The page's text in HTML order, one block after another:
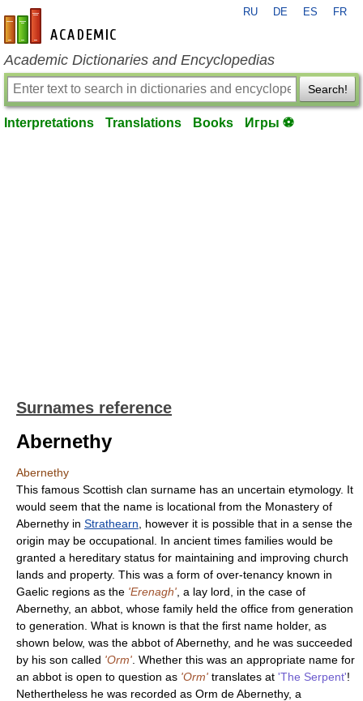
en-academic.com
RU DE ES FR
Academic Dictionaries and Encyclopedias
Search!
Interpretations Translations Books Игры ⚽
Surnames reference
Abernethy
Abernethy
This famous Scottish clan surname has an uncertain etymology. It
would seem that the name is locational from the Monastery of
Abernethy in Strathearn , however it is possible that in a sense the
origin may be occupational. In ancient times families would be
granted a hereditary status for maintaining and improving church
lands and property. This was a form of over-tenancy known in
Gaelic regions as the 'Erenagh' , a lay lord, in the case of
Abernethy, an abbot, whose family held the office from generation
to generation. What is known is that the first name holder, as
shown below, was the abbot of Abernethy, and he was succeeded
by his son called 'Orm' . Whether this was an appropriate name for
an abbot is open to question as 'Orm' translates at 'The Serpent'!
Nethertheless he was recorded as Orm de Abernethy, a